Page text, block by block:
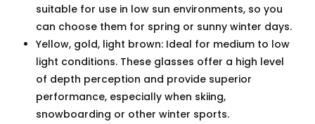
suitable for use in low sun environments, so you
can choose them for spring or sunny winter days.
Yellow, gold, light brown: Ideal for medium to low
light conditions. These glasses offer a high level
of depth perception and provide superior
performance, especially when skiing,
snowboarding or other winter sports.